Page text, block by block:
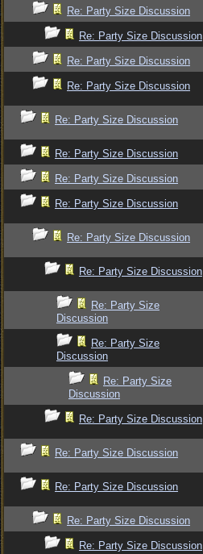
Re: Party Size Discussion
Re: Party Size Discussion
Re: Party Size Discussion
Re: Party Size Discussion
Re: Party Size Discussion
Re: Party Size Discussion
Re: Party Size Discussion
Re: Party Size Discussion
Re: Party Size Discussion
Re: Party Size Discussion
Re: Party Size
Discussion
Re: Party Size
Discussion
Re: Party Size
Discussion
Re: Party Size Discussion
Re: Party Size Discussion
Re: Party Size Discussion
Re: Party Size Discussion
Re: Party Size Discussion